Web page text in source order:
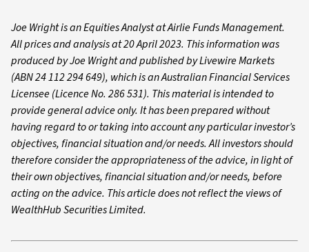
Joe Wright is an Equities Analyst at Airlie Funds Management.
All prices and analysis at 20 April 2023. This information was
produced by Joe Wright and published by Livewire Markets
(ABN 24 112 294 649), which is an Australian Financial Services
Licensee (Licence No. 286 531). This material is intended to
provide general advice only. It has been prepared without
having regard to or taking into account any particular investor’s
objectives, financial situation and/or needs. All investors should
therefore consider the appropriateness of the advice, in light of
their own objectives, financial situation and/or needs, before
acting on the advice. This article does not reflect the views of
WealthHub Securities Limited.